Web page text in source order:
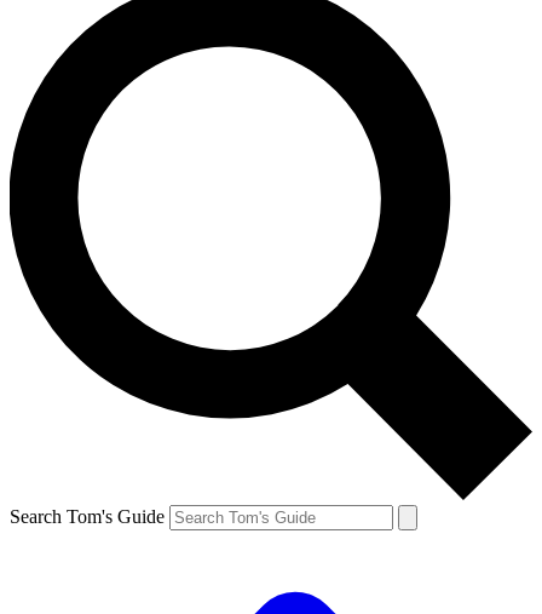
Search Tom's Guide